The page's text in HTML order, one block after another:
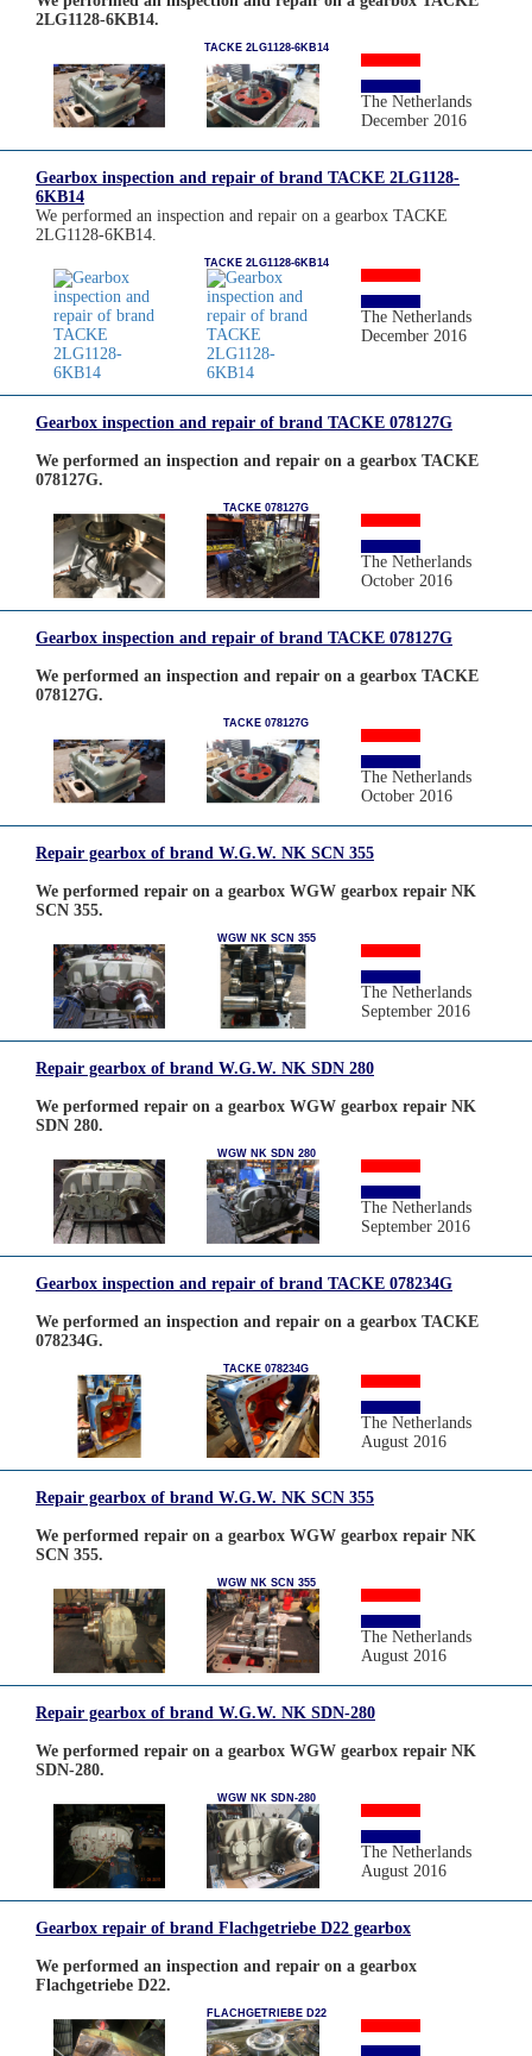
2LG1128-6KB14.
TACKE 2LG1128-6KB14
The Netherlands
December 2016
Gearbox inspection and repair of brand TACKE 2LG1128-
6KB14
We performed an inspection and repair on a gearbox TACKE
2LG1128-6KB14.
TACKE 2LG1128-6KB14
The Netherlands
December 2016
Gearbox inspection and repair of brand TACKE 078127G
We performed an inspection and repair on a gearbox TACKE
078127G.
TACKE 078127G
The Netherlands
October 2016
Gearbox inspection and repair of brand TACKE 078127G
We performed an inspection and repair on a gearbox TACKE
078127G.
TACKE 078127G
The Netherlands
October 2016
Repair gearbox of brand W.G.W. NK SCN 355
We performed repair on a gearbox WGW gearbox repair NK
SCN 355.
WGW NK SCN 355
The Netherlands
September 2016
Repair gearbox of brand W.G.W. NK SDN 280
We performed repair on a gearbox WGW gearbox repair NK
SDN 280.
WGW NK SDN 280
The Netherlands
September 2016
Gearbox inspection and repair of brand TACKE 078234G
We performed an inspection and repair on a gearbox TACKE
078234G.
TACKE 078234G
The Netherlands
August 2016
Repair gearbox of brand W.G.W. NK SCN 355
We performed repair on a gearbox WGW gearbox repair NK
SCN 355.
WGW NK SCN 355
The Netherlands
August 2016
Repair gearbox of brand W.G.W. NK SDN-280
We performed repair on a gearbox WGW gearbox repair NK
SDN-280.
WGW NK SDN-280
The Netherlands
August 2016
Gearbox repair of brand Flachgetriebe D22 gearbox
We performed an inspection and repair on a gearbox
Flachgetriebe D22.
FLACHGETRIEBE D22